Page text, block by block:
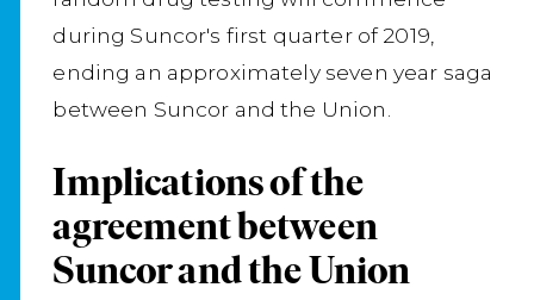
during Suncor's first quarter of 2019,
ending an approximately seven year saga
between Suncor and the Union.
Implications of the
agreement between
Suncor and the Union